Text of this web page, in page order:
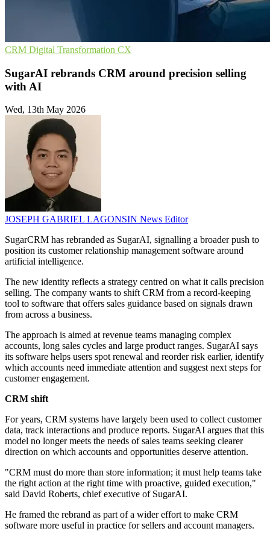
CRM Digital Transformation CX
SugarAI rebrands CRM around precision selling
with AI
Wed, 13th May 2026
JOSEPH GABRIEL LAGONSIN News Editor
SugarCRM has rebranded as SugarAI, signalling a broader push to
position its customer relationship management software around
artificial intelligence.
The new identity reflects a strategy centred on what it calls precision
selling. The company wants to shift CRM from a record-keeping
tool to software that offers sales guidance based on signals drawn
from across a business.
The approach is aimed at revenue teams managing complex
accounts, long sales cycles and large product ranges. SugarAI says
its software helps users spot renewal and reorder risk earlier, identify
which accounts need immediate attention and suggest next steps for
customer engagement.
CRM shift
For years, CRM systems have largely been used to collect customer
data, track interactions and produce reports. SugarAI argues that this
model no longer meets the needs of sales teams seeking clearer
direction on which accounts and opportunities deserve attention.
"CRM must do more than store information; it must help teams take
the right action at the right time with proactive, guided execution,"
said David Roberts, chief executive of SugarAI.
He framed the rebrand as part of a wider effort to make CRM
software more useful in practice for sellers and account managers.